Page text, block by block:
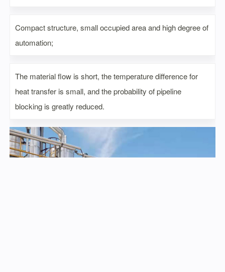
Compact structure, small occupied area and high degree of
automation;
The material flow is short, the temperature difference for
heat transfer is small, and the probability of pipeline
blocking is greatly reduced.